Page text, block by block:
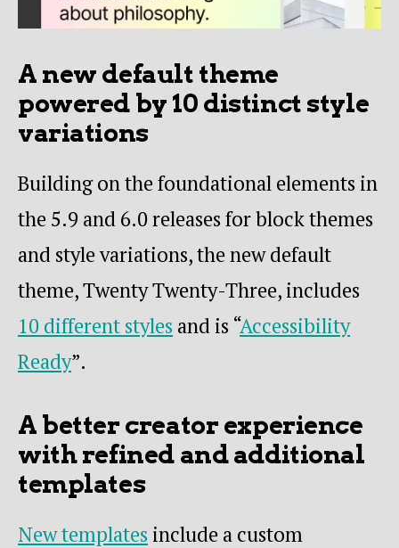
A new default theme
powered by 10 distinct style
variations
Building on the foundational elements in
the 5.9 and 6.0 releases for block themes
and style variations, the new default
theme, Twenty Twenty-Three, includes
10 different styles and is “Accessibility
Ready”.
A better creator experience
with refined and additional
templates
New templates include a custom